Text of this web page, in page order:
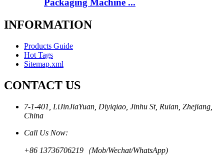
Packaging Machine ...
INFORMATION
Products Guide
Hot Tags
Sitemap.xml
CONTACT US
7-1-401, LiJinJiaYuan, Diyiqiao, Jinhu St, Ruian, Zhejiang,
China
Call Us Now:
+86 13736706219（Mob/Wechat/WhatsApp)